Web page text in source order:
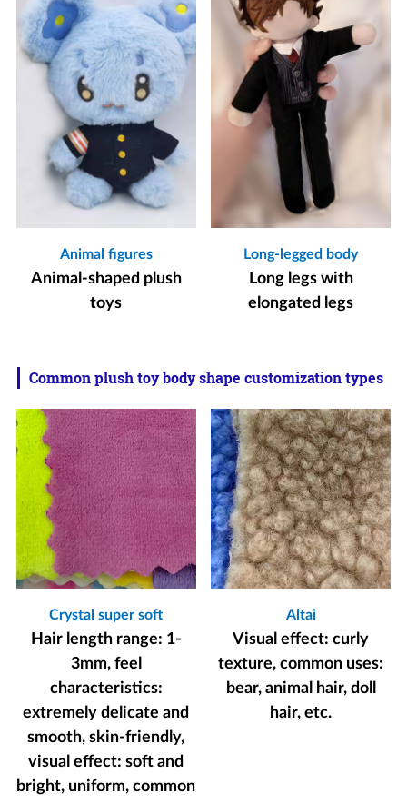
Animal figures
Animal-shaped plush
toys
Long-legged body
Long legs with
elongated legs
Common plush toy body shape customization types
Crystal super soft
Hair length range: 1-
3mm, feel
characteristics:
extremely delicate and
smooth, skin-friendly,
visual effect: soft and
bright, uniform, common
Altai
Visual effect: curly
texture, common uses:
bear, animal hair, doll
hair, etc.